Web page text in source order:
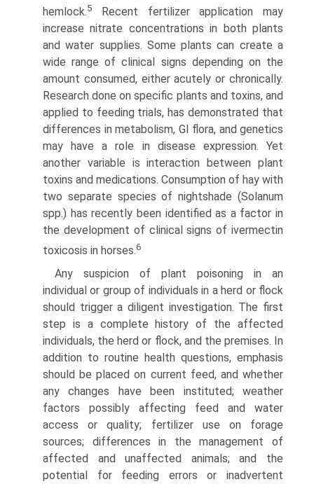
hemlock.5
Recent fertilizer application may
increase nitrate concentrations in both plants
and water supplies. Some plants can create a
wide range of clinical signs depending on the
amount consumed, either acutely or chronically.
Research done on specific plants and toxins, and
applied to feeding trials, has demonstrated that
differences in metabolism, GI flora, and genetics
may have a role in disease expression. Yet
another variable is interaction between plant
toxins and medications. Consumption of hay with
two separate species of nightshade (Solanum
spp.) has recently been identified as a factor in
the development of clinical signs of ivermectin
toxicosis in horses.6
Any suspicion of plant poisoning in an
individual or group of individuals in a herd or flock
should trigger a diligent inves­tigation. The first
step is a complete history of the affected
individuals, the herd or flock, and the premises. In
addition to routine health questions, emphasis
should be placed on current feed, and whether
any changes have been instituted; weather
factors possibly affecting feed and water
access or quality; fertil­izer use on forage
sources; differences in the management of
affected and unaffected animals; and the
potential for feeding errors or inadvertent